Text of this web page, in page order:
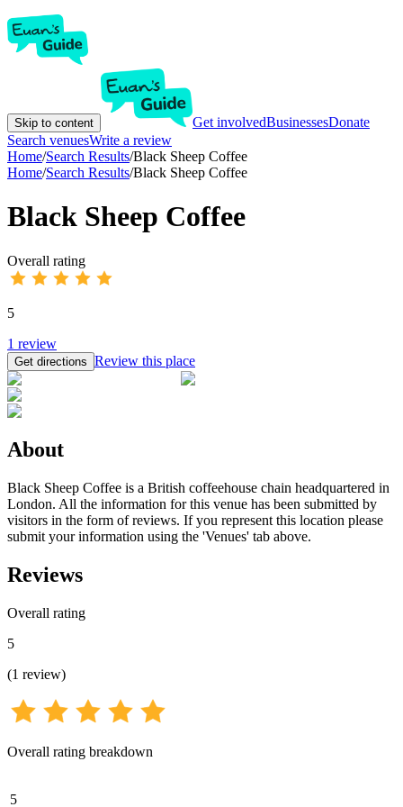
Skip to content Get involvedBusinessesDonate
Search venuesWrite a review
Home/Search Results/Black Sheep Coffee
Home/Search Results/Black Sheep Coffee
Black Sheep Coffee
Overall rating
5
1 review
Get directions Review this place
About
Black Sheep Coffee is a British coffeehouse chain headquartered in
London. All the information for this venue has been submitted by
visitors in the form of reviews. If you represent this location please
submit your information using the 'Venues' tab above.
Reviews
Overall rating
5
(1 review)
Overall rating breakdown
5